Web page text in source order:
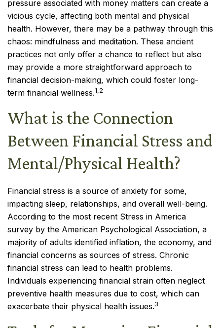
pressure associated with money matters can create a
vicious cycle, affecting both mental and physical
health. However, there may be a pathway through this
chaos: mindfulness and meditation. These ancient
practices not only offer a chance to reflect but also
may provide a more straightforward approach to
financial decision-making, which could foster long-
term financial wellness.1,2
What is the Connection
Between Financial Stress and
Mental/Physical Health?
Financial stress is a source of anxiety for some,
impacting sleep, relationships, and overall well-being.
According to the most recent Stress in America
survey by the American Psychological Association, a
majority of adults identified inflation, the economy, and
financial concerns as sources of stress. Chronic
financial stress can lead to health problems.
Individuals experiencing financial strain often neglect
preventive health measures due to cost, which can
exacerbate their physical health issues.3